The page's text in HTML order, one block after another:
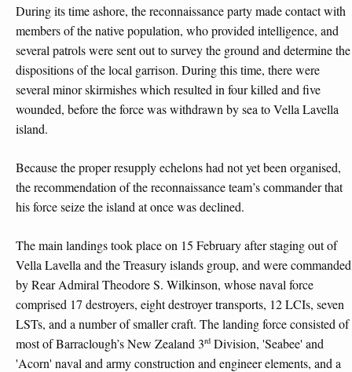
During its time ashore, the reconnaissance party made contact with
members of the native population, who provided intelligence, and
several patrols were sent out to survey the ground and determine the
dispositions of the local garrison. During this time, there were
several minor skirmishes which resulted in four killed and five
wounded, before the force was withdrawn by sea to Vella Lavella
island.
Because the proper resupply echelons had not yet been organised,
the recommendation of the reconnaissance team’s commander that
his force seize the island at once was declined.
The main landings took place on 15 February after staging out of
Vella Lavella and the Treasury islands group, and were commanded
by Rear Admiral Theodore S. Wilkinson, whose naval force
comprised 17 destroyers, eight destroyer transports, 12 LCIs, seven
LSTs, and a number of smaller craft. The landing force consisted of
most of Barraclough’s New Zealand 3rd Division, 'Seabee' and
'Acorn' naval and army construction and engineer elements, and a